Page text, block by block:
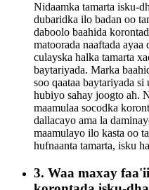
Nidaamka tamarta isku-
dubaridka ilo badan oo
daboolo baahida
matoorada naaftada
culayska halka tamarta
baytariyada. Marka
soo qaataa baytariyada
hubiyo sahay joogto ah.
maamulaa socodka
dallacayo ama la
maamulayo ilo kasta oo
hufnaanta tamarta, isku
3. Waa maxay